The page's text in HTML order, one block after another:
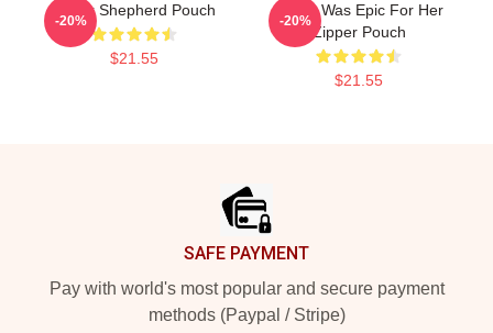
Derek Shepherd Pouch
$21.55
-20%
Derek Was Epic For Her
Zipper Pouch
$21.55
-20%
SAFE PAYMENT
Pay with world's most popular and secure payment
methods (Paypal / Stripe)